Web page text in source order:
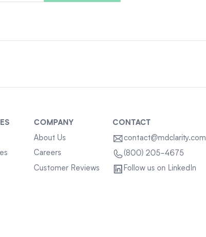
COMPANY
About Us
Careers
Customer Reviews
CONTACT
contact@mdclarity.com
(800) 205-4675
Follow us on LinkedIn